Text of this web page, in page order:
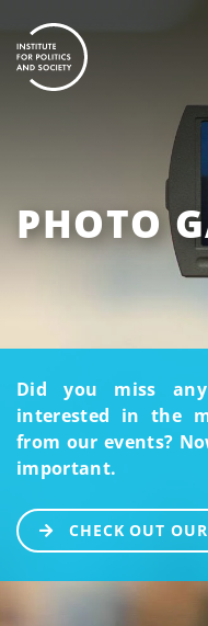
PHOTO
Did you miss
interested in the
from our events?
important.
CHECK OUT